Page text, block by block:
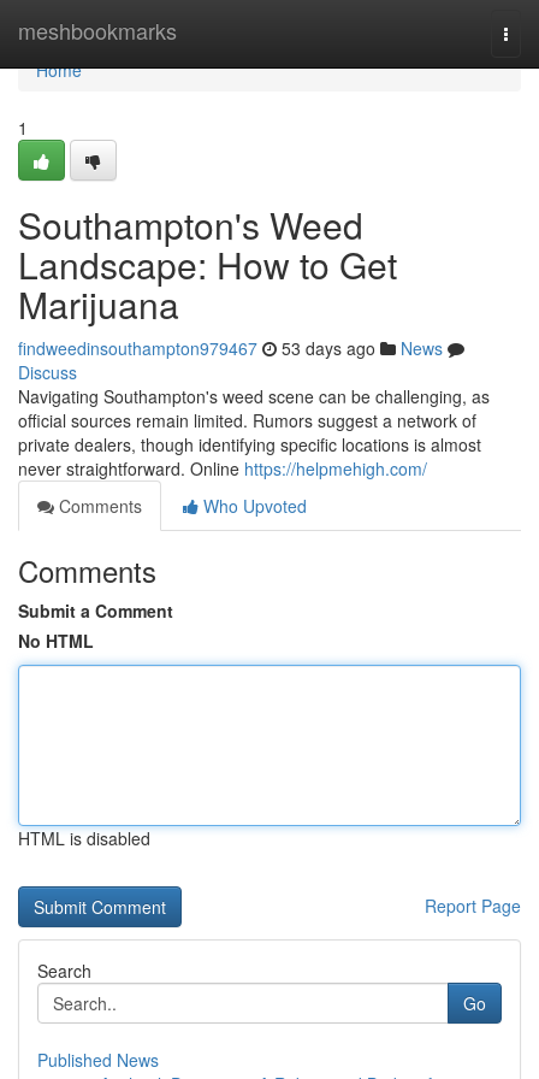
meshbookmarks
Home
Home
1
Southampton's Weed
Landscape: How to Get
Marijuana
findweedinsouthampton979467 53 days ago
News
Discuss
Navigating Southampton's weed scene can be challenging, as
official sources remain limited. Rumors suggest a network of
private dealers, though identifying specific locations is almost
never straightforward. Online https://helpmehigh.com/
Comments
Who Upvoted
Comments
Submit a Comment
No HTML
HTML is disabled
Report Page
Search
Go
Published News